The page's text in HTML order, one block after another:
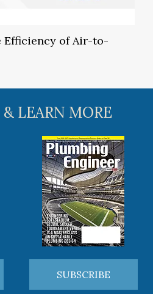
Efficiency of Air-to-
& LEARN MORE
SUBSCRIBE